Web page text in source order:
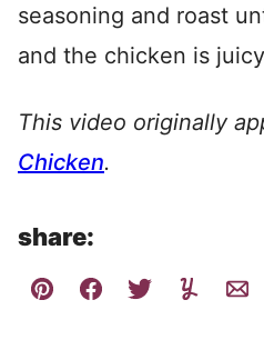
seasoning and roast
and the chicken is
This video originally
Chicken.
share: